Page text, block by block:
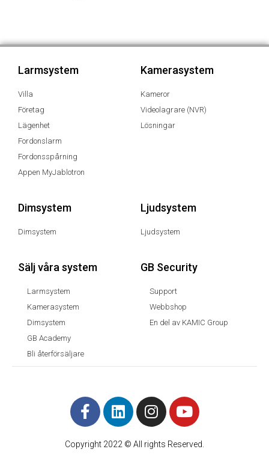
Larmsystem
Villa
Företag
Lägenhet
Fordonslarm
Fordonsspårning
Appen MyJablotron
Kamerasystem
Kameror
Videolagrare (NVR)
Lösningar
Dimsystem
Dimsystem
Ljudsystem
Ljudsystem
Sälj våra system
Larmsystem
Kamerasystem
Dimsystem
GB Academy
Bli återförsäljare
GB Security
Support
Webbshop
En del av KAMIC Group
Copyright 2022 © All rights Reserved.